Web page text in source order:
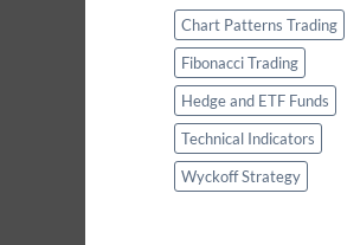
Chart Patterns Trading
Fibonacci Trading
Hedge and ETF Funds
Technical Indicators
Wyckoff Strategy